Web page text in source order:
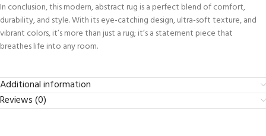
In conclusion, this modern, abstract rug is a perfect blend of comfort,
durability, and style. With its eye-catching design, ultra-soft texture, and
vibrant colors, it’s more than just a rug; it’s a statement piece that
breathes life into any room.
Additional information
Reviews (0)